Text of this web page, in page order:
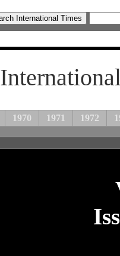
1970 1971 1972